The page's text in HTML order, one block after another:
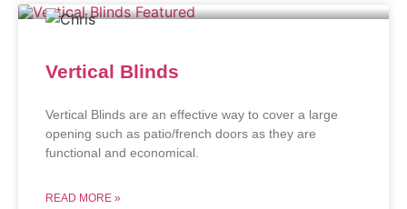
Vertical Blinds
Vertical Blinds are an effective way to cover a large
opening such as patio/french doors as they are
functional and economical.
READ MORE »